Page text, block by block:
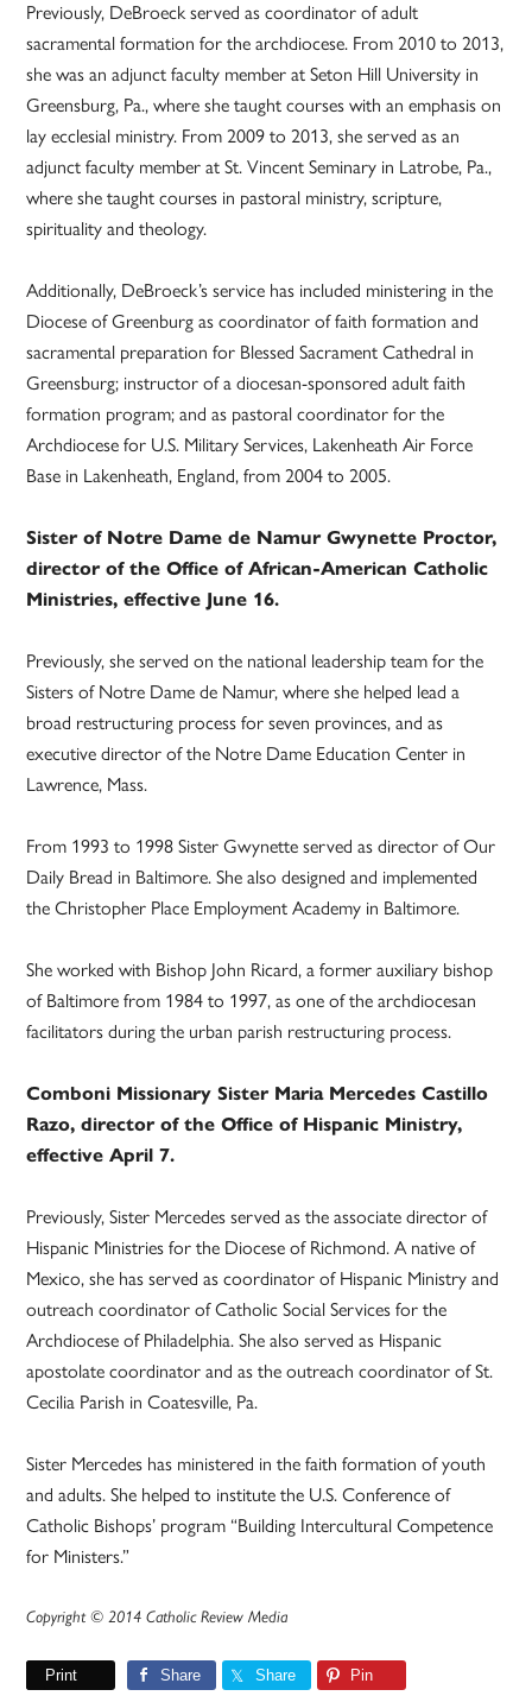
Previously, DeBroeck served as coordinator of adult
sacramental formation for the archdiocese. From 2010 to 2013,
she was an adjunct faculty member at Seton Hill University in
Greensburg, Pa., where she taught courses with an emphasis on
lay ecclesial ministry. From 2009 to 2013, she served as an
adjunct faculty member at St. Vincent Seminary in Latrobe, Pa.,
where she taught courses in pastoral ministry, scripture,
spirituality and theology.
Additionally, DeBroeck’s service has included ministering in the
Diocese of Greenburg as coordinator of faith formation and
sacramental preparation for Blessed Sacrament Cathedral in
Greensburg; instructor of a diocesan-sponsored adult faith
formation program; and as pastoral coordinator for the
Archdiocese for U.S. Military Services, Lakenheath Air Force
Base in Lakenheath, England, from 2004 to 2005.
Sister of Notre Dame de Namur Gwynette Proctor,
director of the Office of African-American Catholic
Ministries, effective June 16.
Previously, she served on the national leadership team for the
Sisters of Notre Dame de Namur, where she helped lead a
broad restructuring process for seven provinces, and as
executive director of the Notre Dame Education Center in
Lawrence, Mass.
From 1993 to 1998 Sister Gwynette served as director of Our
Daily Bread in Baltimore. She also designed and implemented
the Christopher Place Employment Academy in Baltimore.
She worked with Bishop John Ricard, a former auxiliary bishop
of Baltimore from 1984 to 1997, as one of the archdiocesan
facilitators during the urban parish restructuring process.
Comboni Missionary Sister Maria Mercedes Castillo
Razo, director of the Office of Hispanic Ministry,
effective April 7.
Previously, Sister Mercedes served as the associate director of
Hispanic Ministries for the Diocese of Richmond. A native of
Mexico, she has served as coordinator of Hispanic Ministry and
outreach coordinator of Catholic Social Services for the
Archdiocese of Philadelphia. She also served as Hispanic
apostolate coordinator and as the outreach coordinator of St.
Cecilia Parish in Coatesville, Pa.
Sister Mercedes has ministered in the faith formation of youth
and adults. She helped to institute the U.S. Conference of
Catholic Bishops’ program “Building Intercultural Competence
for Ministers.”
Copyright © 2014 Catholic Review Media
Print Share Share Pin